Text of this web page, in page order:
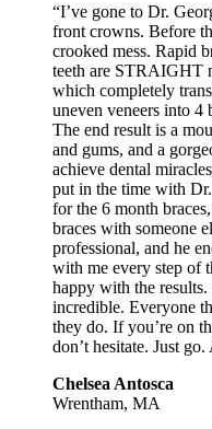
“I’ve gone to Dr.
front crowns. Before
crooked mess. Rapid
teeth are STRAIGHT
which completely
uneven veneers into
The end result is a
and gums, and a
achieve dental
put in the time with
for the 6 month
braces with someone
professional, and he
with me every step of
happy with the
incredible. Everyone
they do. If you’re on
don’t hesitate. Just
Chelsea Antosca
Wrentham, MA